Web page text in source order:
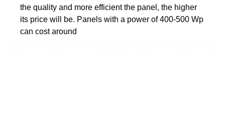
the quality and more efficient the panel, the higher
its price will be. Panels with a power of 400-500 Wp
can cost around